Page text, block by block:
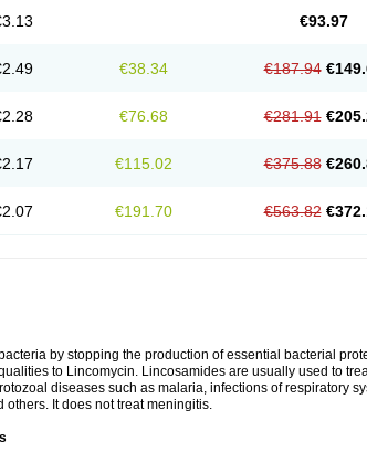
Klindagol
Topicil Trexen Turimycin Upderm Veldom
€93.97
€38.34 €187.94
€76.68 €281.91
€115.02 €375.88
€191.70 €563.82
by stopping the production of essential bacterial
to Lincomycin. Lincosamides are usually used to
diseases such as malaria, infections of respiratory
others. It does not treat meningitis.